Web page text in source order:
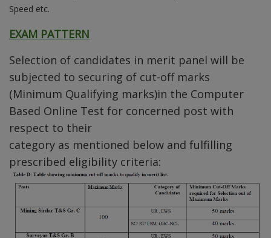
Speed etc.
EXAM PATTERN
Selection of candidates in merit panel will be
subjected to securing of cut-off marks
(Minimum Qualifying marks)in the Computer
Based Online Test for concerned post with
respect to their
category as mentioned below and fulfilling
prescribed eligibility criteria: